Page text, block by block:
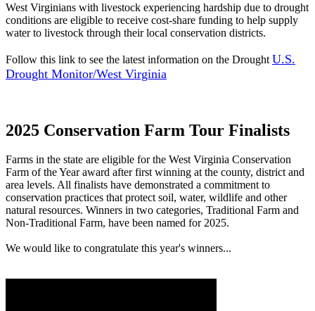
West Virginians with livestock experiencing hardship due to drought
conditions are eligible to receive cost-share funding to help supply
water to livestock through their local conservation districts.
Follow this link to see the latest information on the Drought U.S.
Drought Monitor/West Virginia
2025 Conservation Farm Tour Finalists
Farms in the state are eligible for the West Virginia Conservation
Farm of the Year award after first winning at the county, district and
area levels. All finalists have demonstrated a commitment to
conservation practices that protect soil, water, wildlife and other
natural resources. Winners in two categories, Traditional Farm and
Non-Traditional Farm, have been named for 2025.
We would like to congratulate this year's winners...